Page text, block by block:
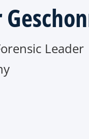
Leader